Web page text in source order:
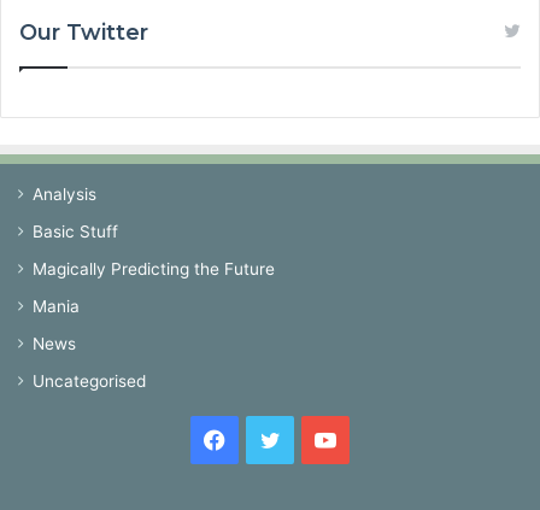
Our Twitter
Analysis
Basic Stuff
Magically Predicting the Future
Mania
News
Uncategorised
Facebook
TwitterYouTube